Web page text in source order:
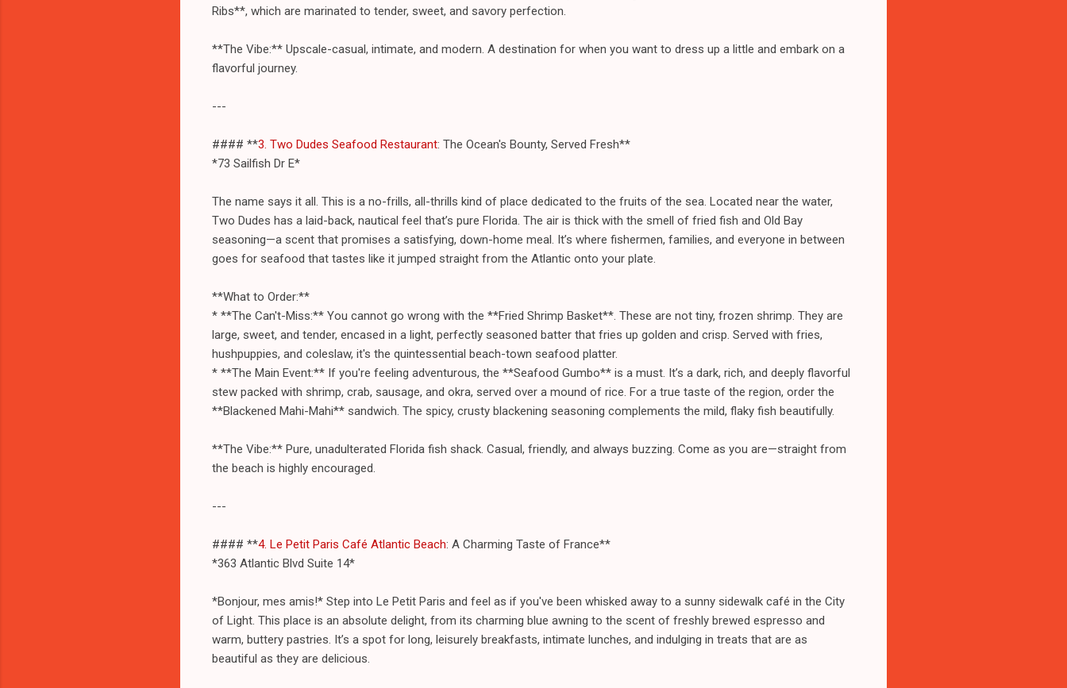
Ribs**, which are marinated to tender, sweet, and savory perfection.
**The Vibe:** Upscale-casual, intimate, and modern. A destination for when you want to dress up a little and embark on a
flavorful journey.
---
#### **3. Two Dudes Seafood Restaurant: The Ocean's Bounty, Served Fresh**
*73 Sailfish Dr E*
The name says it all. This is a no-frills, all-thrills kind of place dedicated to the fruits of the sea. Located near the water,
Two Dudes has a laid-back, nautical feel that’s pure Florida. The air is thick with the smell of fried fish and Old Bay
seasoning—a scent that promises a satisfying, down-home meal. It’s where fishermen, families, and everyone in between
goes for seafood that tastes like it jumped straight from the Atlantic onto your plate.
**What to Order:**
* **The Can't-Miss:** You cannot go wrong with the **Fried Shrimp Basket**. These are not tiny, frozen shrimp. They are
large, sweet, and tender, encased in a light, perfectly seasoned batter that fries up golden and crisp. Served with fries,
hushpuppies, and coleslaw, it's the quintessential beach-town seafood platter.
* **The Main Event:** If you're feeling adventurous, the **Seafood Gumbo** is a must. It’s a dark, rich, and deeply flavorful
stew packed with shrimp, crab, sausage, and okra, served over a mound of rice. For a true taste of the region, order the
**Blackened Mahi-Mahi** sandwich. The spicy, crusty blackening seasoning complements the mild, flaky fish beautifully.
**The Vibe:** Pure, unadulterated Florida fish shack. Casual, friendly, and always buzzing. Come as you are—straight from
the beach is highly encouraged.
---
#### **4. Le Petit Paris Café Atlantic Beach: A Charming Taste of France**
*363 Atlantic Blvd Suite 14*
*Bonjour, mes amis!* Step into Le Petit Paris and feel as if you've been whisked away to a sunny sidewalk café in the City
of Light. This place is an absolute delight, from its charming blue awning to the scent of freshly brewed espresso and
warm, buttery pastries. It’s a spot for long, leisurely breakfasts, intimate lunches, and indulging in treats that are as
beautiful as they are delicious.